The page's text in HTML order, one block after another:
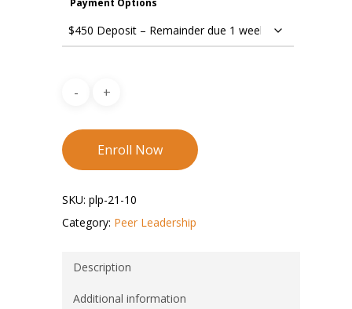
Payment Options
Enroll Now
SKU: plp-21-10
Category: Peer Leadership
Description
Additional information